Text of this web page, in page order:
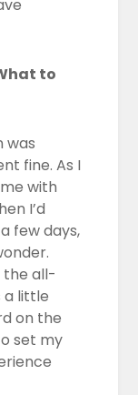
to
was
fine. As I
with
I’d
few days,
the all-
a little
on the
set my